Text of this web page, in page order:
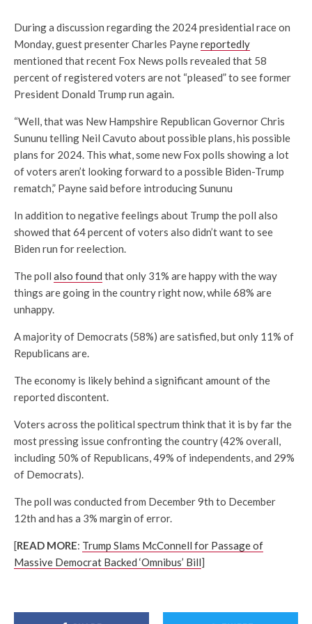
During a discussion regarding the 2024 presidential race on
Monday, guest presenter Charles Paynereportedly
mentioned that recent Fox News polls revealed that 58
percent of registered voters are not “pleased” to see former
President Donald Trump run again.
“Well, that was New Hampshire Republican Governor Chris
Sununu telling Neil Cavuto about possible plans, his possible
plans for 2024. This what, some new Fox polls showing a lot
of voters aren’t looking forward to a possible Biden-Trump
rematch,” Payne said before introducing Sununu
In addition to negative feelings about Trump the poll also
showed that 64 percent of voters also didn’t want to see
Biden run for reelection.
The poll also found that only 31% are happy with the way
things are going in the country right now, while 68% are
unhappy.
A majority of Democrats (58%) are satisfied, but only 11% of
Republicans are.
The economy is likely behind a significant amount of the
reported discontent.
Voters across the political spectrum think that it is by far the
most pressing issue confronting the country (42% overall,
including 50% of Republicans, 49% of independents, and 29%
of Democrats).
The poll was conducted from December 9th to December
12th and has a 3% margin of error.
[READ MORE: Trump Slams McConnell for Passage of
Massive Democrat Backed ‘Omnibus’ Bill]